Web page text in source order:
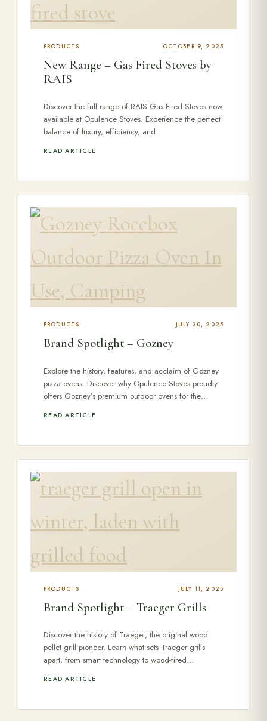
PRODUCTS OCTOBER 9, 2025
New Range – Gas Fired Stoves by
RAIS
Discover the full range of RAIS Gas Fired Stoves now
available at Opulence Stoves. Experience the perfect
balance of luxury, efficiency, and…
READ ARTICLE
PRODUCTS JULY 30, 2025
Brand Spotlight – Gozney
Explore the history, features, and acclaim of Gozney
pizza ovens. Discover why Opulence Stoves proudly
offers Gozney’s premium outdoor ovens for the…
READ ARTICLE
PRODUCTS JULY 11, 2025
Brand Spotlight – Traeger Grills
Discover the history of Traeger, the original wood
pellet grill pioneer. Learn what sets Traeger grills
apart, from smart technology to wood-fired…
READ ARTICLE